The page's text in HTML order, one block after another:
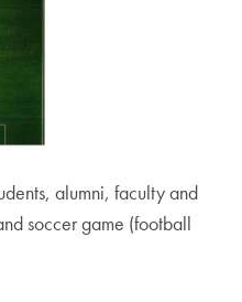
alumni, faculty and
soccer game (football